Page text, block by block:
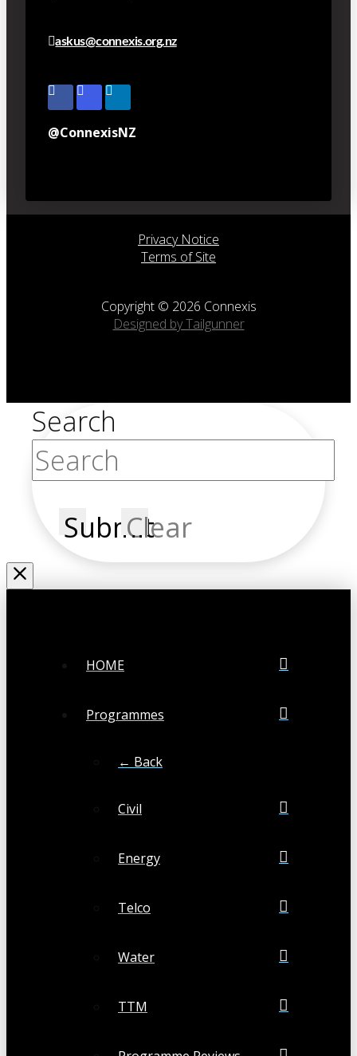
askus@connexis.org.nz
@ConnexisNZ
Privacy Notice
Terms of Site
Copyright © 2026 Connexis
Designed by Tailgunner
Search
SubmitClear
HOME
Programmes
← Back
Civil
Energy
Telco
Water
TTM